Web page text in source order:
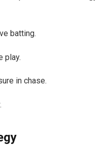
batting.
play.
in chase.